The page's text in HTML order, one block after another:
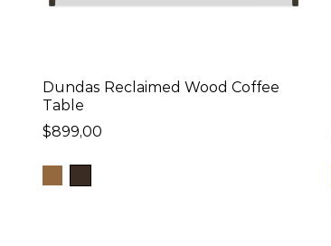
Dundas Reclaimed Wood Coffee
Table
$899,00